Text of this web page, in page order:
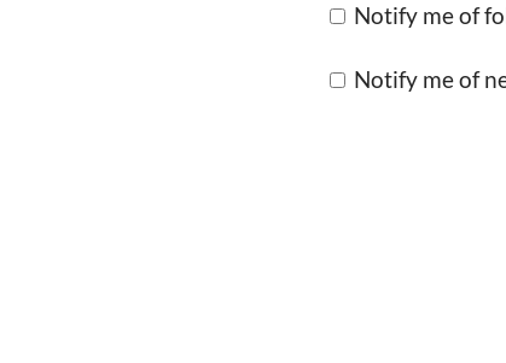
Notify me of
Notify me of